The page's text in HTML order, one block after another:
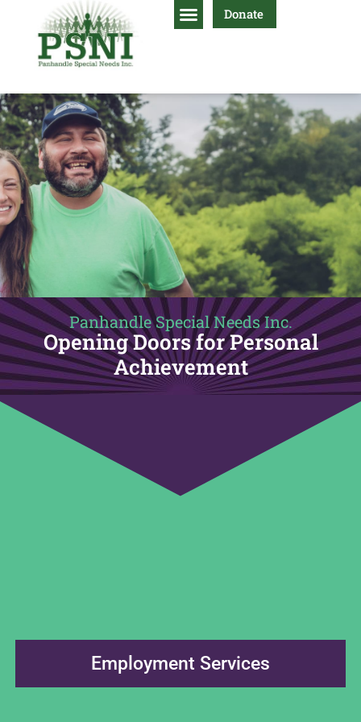
Donate
Panhandle Special Needs Inc.
Opening Doors for Personal
Achievement
Employment Services